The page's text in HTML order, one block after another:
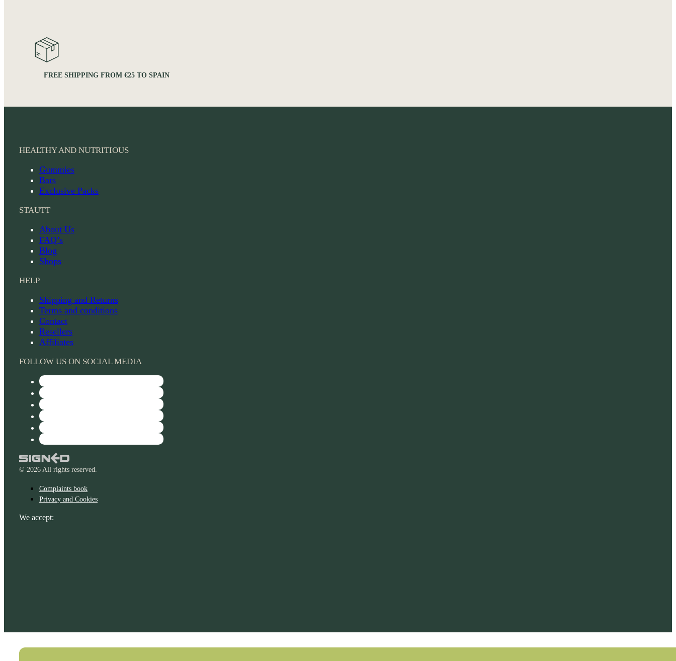
FREE SHIPPING FROM €25 TO SPAIN
HEALTHY AND NUTRITIOUS
Gummies
Bars
Exclusive Packs
STAUTT
About Us
FAQ’s
Blog
Shops
HELP
Shipping and Returns
Terms and conditions
Contact
Resellers
Affiliates
FOLLOW US ON SOCIAL MEDIA
© 2026 All rights reserved.
Complaints book
Privacy and Cookies
We accept: